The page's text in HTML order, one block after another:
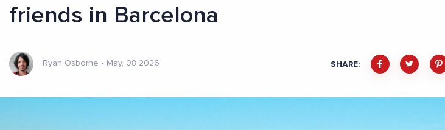
friends in Barcelona
Ryan Osborne • May, 08 2026 SHARE: